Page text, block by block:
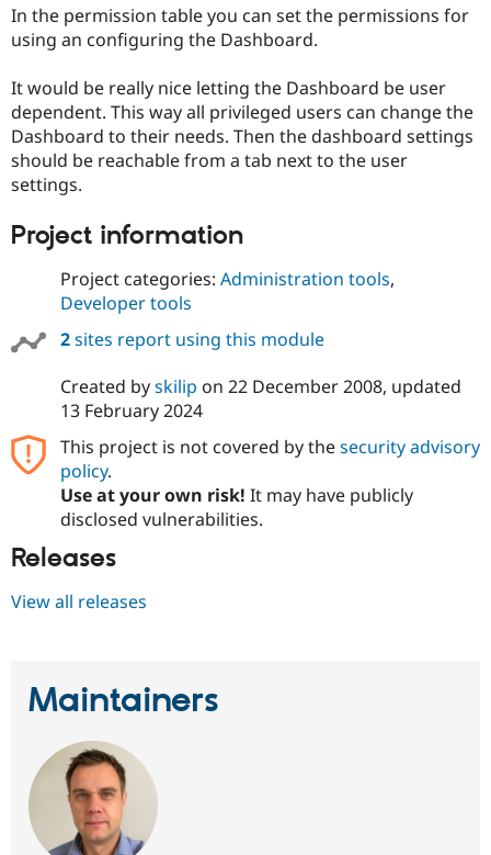
Drupal for
Drupal for
Tourism
Issue
Drupal
In the permission table you can set the permissions for
using an configuring the Dashboard.
It would be really nice letting the Dashboard be user
dependent. This way all privileged users can change the
Dashboard to their needs. Then the dashboard settings
should be reachable from a tab next to the user
settings.
Project information
Project categories: Administration tools,
Developer tools
2sites report using this module
Created byskilip on 22 December 2008, updated
13 February 2024
This project is not covered by thesecurity advisory
policy.
Use at your own risk! It may have publicly
disclosed vulnerabilities.
Releases
View all releases
Maintainers